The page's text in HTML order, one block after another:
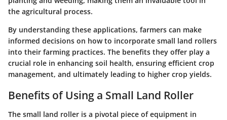
the agricultural process.
By understanding these applications, farmers can make
informed decisions on how to incorporate small land rollers
into their farming practices. The benefits they offer play a
crucial role in enhancing soil health, ensuring efficient crop
management, and ultimately leading to higher crop yields.
Benefits of Using a Small Land Roller
The small land roller is a pivotal piece of equipment in